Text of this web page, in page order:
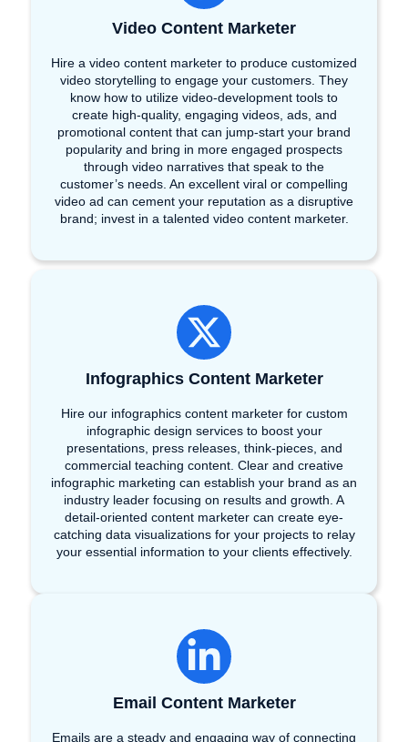
Video Content Marketer
Hire a video content marketer to produce customized
video storytelling to engage your customers. They
know how to utilize video-development tools to
create high-quality, engaging videos, ads, and
promotional content that can jump-start your brand
popularity and bring in more engaged prospects
through video narratives that speak to the
customer’s needs. An excellent viral or compelling
video ad can cement your reputation as a disruptive
brand; invest in a talented video content marketer.
Infographics Content Marketer
Hire our infographics content marketer for custom
infographic design services to boost your
presentations, press releases, think-pieces, and
commercial teaching content. Clear and creative
infographic marketing can establish your brand as an
industry leader focusing on results and growth. A
detail-oriented content marketer can create eye-
catching data visualizations for your projects to relay
your essential information to your clients effectively.
Email Content Marketer
Emails are a steady and engaging way of connecting